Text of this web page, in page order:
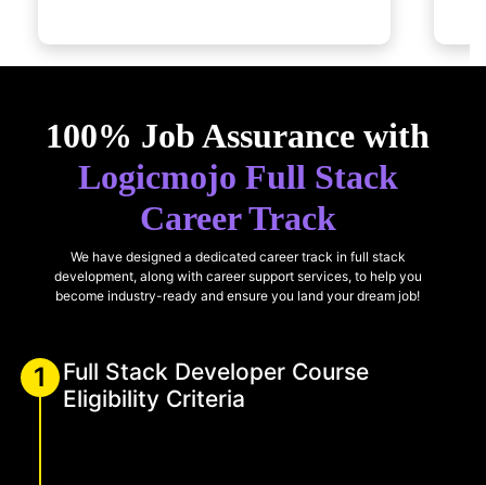
100% Job Assurance with
Logicmojo Full Stack
Career Track
We have designed a dedicated career track in full stack
development, along with career support services, to help you
become industry-ready and ensure you land your dream job!
1
Full Stack Developer Course
Eligibility Criteria